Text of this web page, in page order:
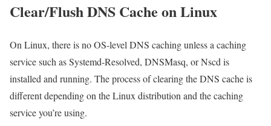
Clear/Flush DNS Cache on Linux
On Linux, there is no OS-level DNS caching unless a caching
service such as Systemd-Resolved, DNSMasq, or Nscd is
installed and running. The process of clearing the DNS cache is
different depending on the Linux distribution and the caching
service you’re using.